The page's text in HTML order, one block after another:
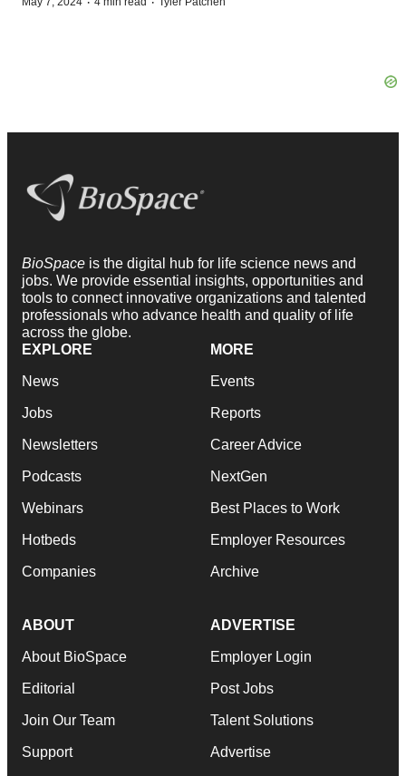
BioSpace is the digital hub for life science news and
jobs. We provide essential insights, opportunities and
tools to connect innovative organizations and talented
professionals who advance health and quality of life
across the globe.
EXPLORE
News
Jobs
Newsletters
Podcasts
Webinars
Hotbeds
Companies
MORE
Events
Reports
Career Advice
NextGen
Best Places to Work
Employer Resources
Archive
ABOUT
About BioSpace
Editorial
Join Our Team
Support
ADVERTISE
Employer Login
Post Jobs
Talent Solutions
Advertise